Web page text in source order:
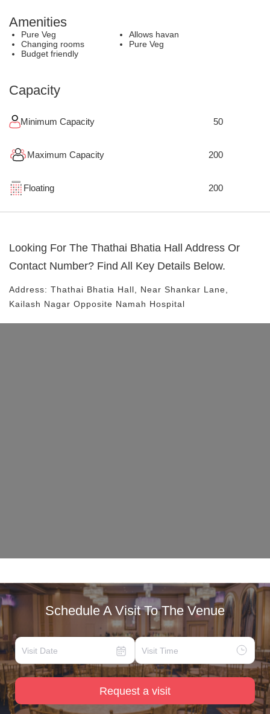
Amenities
Pure Veg
Allows havan
Changing rooms
Pure Veg
Budget friendly
Capacity
Minimum Capacity 50
Maximum Capacity 200
Floating 200
Looking For The Thathai Bhatia Hall Address Or
Contact Number? Find All Key Details Below.
Address: Thathai Bhatia Hall , Near Shankar Lane,
Kailash Nagar Opposite Namah Hospital
Schedule A Visit To The Venue
Request a visit